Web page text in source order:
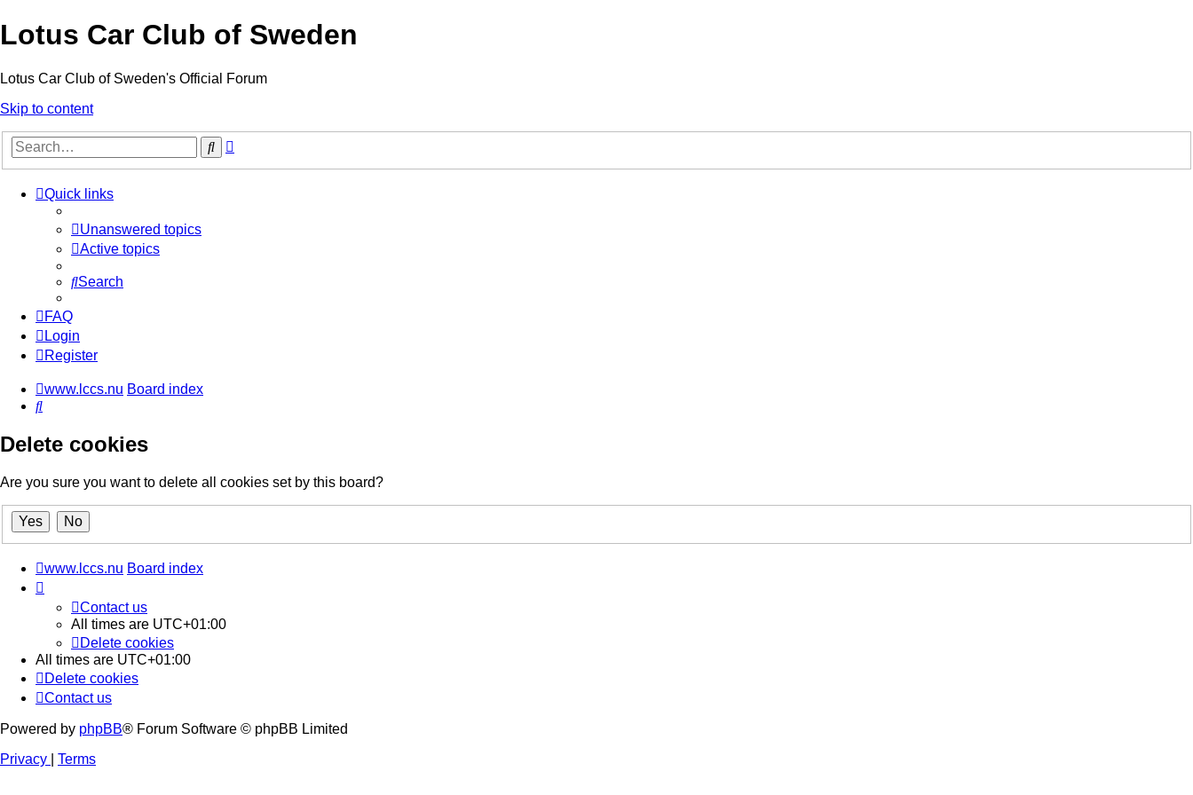
Lotus Car Club of Sweden
Lotus Car Club of Sweden's Official Forum
Skip to content
Search
Quick links
Unanswered topics
Active topics
Search
FAQ
Login
Register
www.lccs.nu Board index
Search
Delete cookies
Are you sure you want to delete all cookies set by this board?
www.lccs.nu Board index
Contact us
All times are UTC+01:00
Delete cookies
All times are UTC+01:00
Delete cookies
Contact us
Powered by phpBB® Forum Software © phpBB Limited
Privacy
Terms